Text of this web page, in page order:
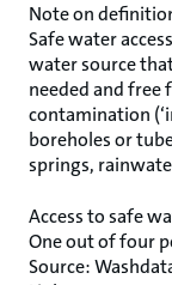
Note on
Safe water
water source
needed and free
contamination
boreholes or
springs,
Access to safe
One out of four
Source: